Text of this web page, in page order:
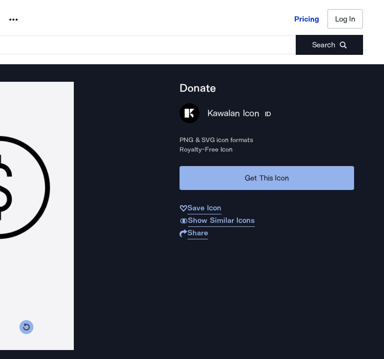
Noun Project Pricing Log In
Search
Pricing Log In
Donate
Kawalan Icon ID
PNG & SVG icon formats
Royalty-Free Icon
Get This Icon
Save Icon
Show Similar Icons
Share